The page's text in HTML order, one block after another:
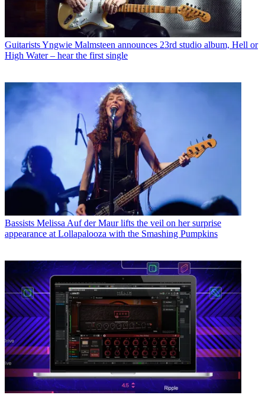
GuitaristsYngwie Malmsteen announces 23rd studio album, Hell or
High Water – hear the first single
Bassists Melissa Auf der Maur lifts the veil on her surprise
appearance at Lollapalooza with the Smashing Pumpkins